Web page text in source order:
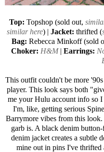
Top: Topshop (sold out,
similar here) | Jacket: thrifted (
Bag: Rebecca Minkoff(sold
Choker: H&M| Earrings:
This outfit couldn't be more
player. This look says both
me your Hulu account info so I
I'm, like, getting serious
Barrymore vibes from this
garb is. A black denim
denim jacket creates a subtle
mine out in pins I've thrifted